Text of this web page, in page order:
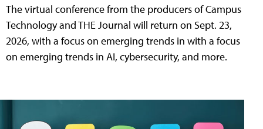
The virtual conference from the producers of Campus
Technology and THE Journal will return on Sept. 23,
2026, with a focus on emerging trends in with a focus
on emerging trends in AI, cybersecurity, and more.